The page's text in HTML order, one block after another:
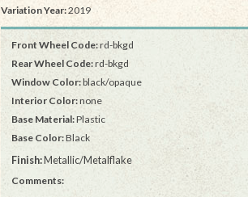
Variation Year:2019
Front Wheel Code:rd-bkgd
Rear Wheel Code:rd-bkgd
Window Color:black/opaque
Interior Color:none
Base Material:Plastic
Base Color:Black
Finish:Metallic/Metalflake
Comments: